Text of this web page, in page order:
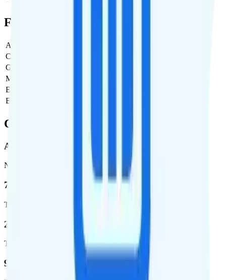
Full Cost Breakdown
Activation Fee
Carrier Fees
Government Taxes & Fees
Monthly plan cost
Estimated first month total
Estimated ongoing monthly cost
Coverage
AT&T
Network
76.8 %
Total coverage
2,403,572
Total square miles covered
99%